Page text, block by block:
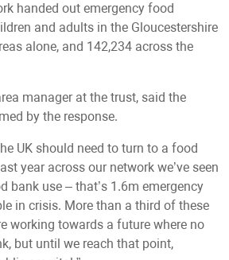
handed out emergency food
and adults in the Gloucestershire
alone, and 142,234 across the
manager at the trust, said the
by the response.
UK should need to turn to a food
year across our network we’ve seen
bank use – that’s 1.6m emergency
in crisis. More than a third of these
working towards a future where no
but until we reach that point,